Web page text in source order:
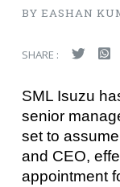
BY EASHAN
SHARE :
SML Isuzu
senior
set to
and CEO,
appointment